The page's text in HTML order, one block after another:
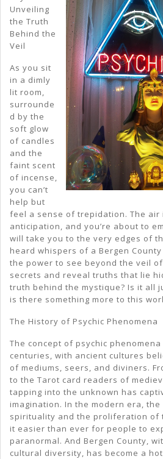
Unveiling
the Truth
Behind the
Veil
As you sit
in a dimly
lit room,
surrounde
d by the
soft glow
of candles
and the
faint scent
of incense,
you can’t
help but
feel a sense of trepidation. The air
anticipation, and you’re about to
will take you to the very edges of
heard whispers of a Bergen
the power to see beyond the veil
secrets and reveal truths that lie
truth behind the mystique? Is it all
is there something more to this
The History of Psychic Phenomena
The concept of psychic
centuries, with ancient cultures
of mediums, seers, and diviners.
to the Tarot card readers of
tapping into the unknown has
imagination. In the modern era, the
spirituality and the proliferation of
it easier than ever for people to
paranormal. And Bergen County,
cultural diversity, has become a